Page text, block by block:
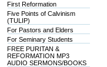
First Reformation
Five Points of Calvinism
(TULIP)
For Pastors and Elders
For Seminary Students
FREE PURITAN &
REFORMATION MP3
AUDIO SERMONS/BOOKS